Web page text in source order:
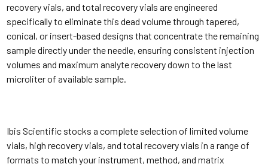
recovery vials, and total recovery vials are engineered
specifically to eliminate this dead volume through tapered,
conical, or insert-based designs that concentrate the remaining
sample directly under the needle, ensuring consistent injection
volumes and maximum analyte recovery down to the last
microliter of available sample.
Ibis Scientific stocks a complete selection of limited volume
vials, high recovery vials, and total recovery vials in a range of
formats to match your instrument, method, and matrix